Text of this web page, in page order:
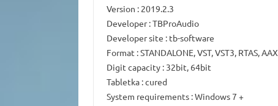
Version : 2019.2.3
Developer: TBProAudio
Developer site : tb-software
Format : STANDALONE, VST, VST3, RTAS,
Digit capacity: 32bit, 64bit
Tabletka: cured
System requirements: Windows 7 +